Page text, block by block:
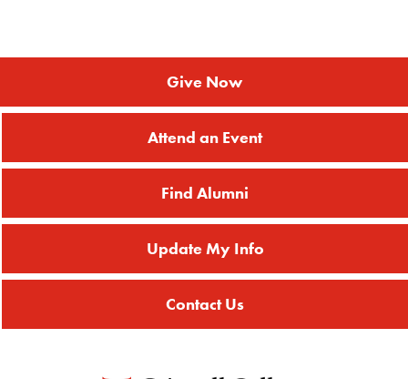
Give Now
Attend an Event
Find Alumni
Update My Info
Contact Us